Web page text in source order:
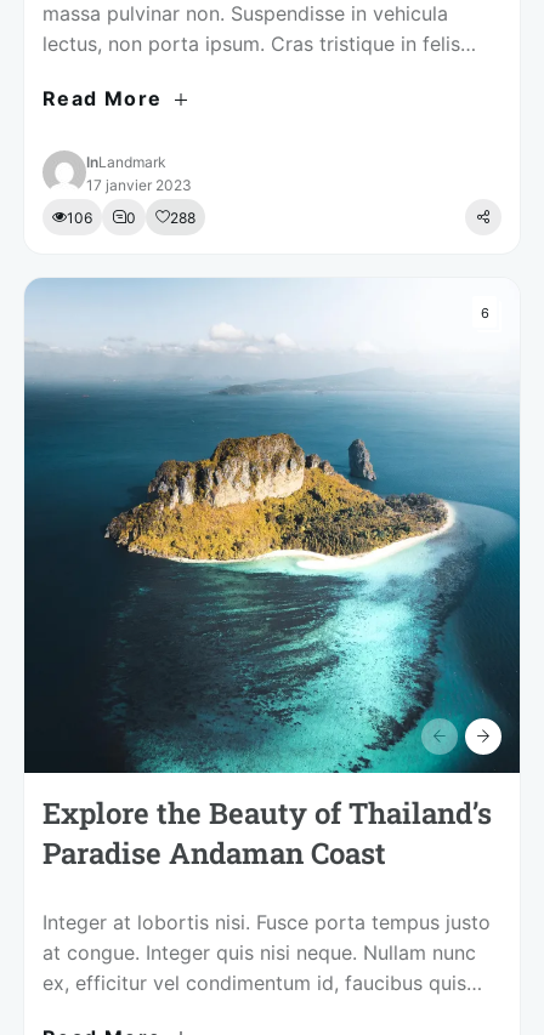
massa pulvinar non. Suspendisse in vehicula
lectus, non porta ipsum. Cras tristique in felis
Read More
InLandmark
17 janvier 2023
106
0 288
6
Explore the Beauty of Thailand’s
Paradise Andaman Coast
Integer at lobortis nisi. Fusce porta tempus justo
at congue. Integer quis nisi neque. Nullam nunc
ex, efficitur vel condimentum id, faucibus quis